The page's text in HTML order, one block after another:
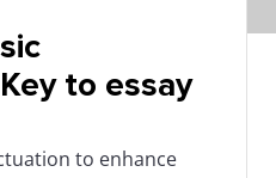
to essay
to enhance